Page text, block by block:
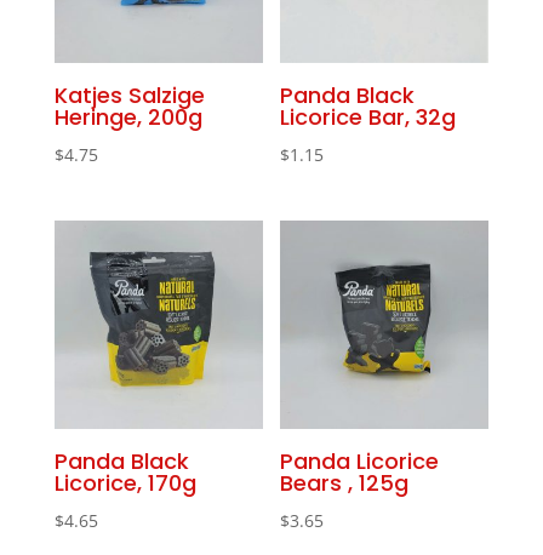
Katjes Salzige
Heringe, 200g
$4.75
Panda Black
Licorice Bar, 32g
$1.15
Panda Black
Licorice, 170g
$4.65
Panda Licorice
Bears , 125g
$3.65